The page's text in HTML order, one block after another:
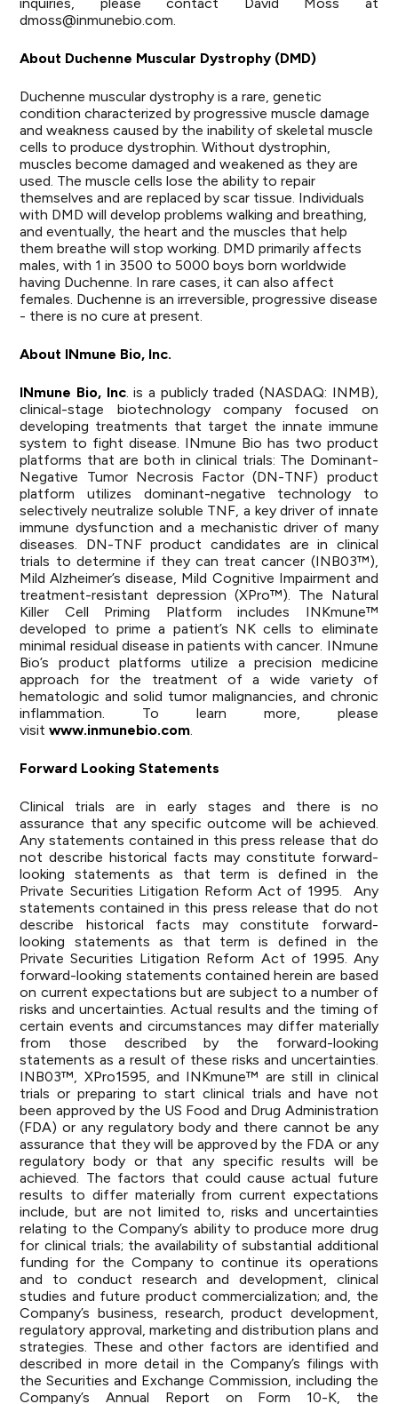
dmoss@inmunebio.com.
About Duchenne Muscular Dystrophy (DMD)
Duchenne muscular dystrophy is a rare, genetic
condition characterized by progressive muscle damage
and weakness caused by the inability of skeletal muscle
cells to produce dystrophin. Without dystrophin,
muscles become damaged and weakened as they are
used. The muscle cells lose the ability to repair
themselves and are replaced by scar tissue. Individuals
with DMD will develop problems walking and breathing,
and eventually, the heart and the muscles that help
them breathe will stop working. DMD primarily affects
males, with 1 in 3500 to 5000 boys born worldwide
having Duchenne. In rare cases, it can also affect
females. Duchenne is an irreversible, progressive disease
- there is no cure at present.
About INmune Bio, Inc.
INmune Bio, Inc. is a publicly traded (NASDAQ: INMB),
clinical-stage biotechnology company focused on
developing treatments that target the innate immune
system to fight disease. INmune Bio has two product
platforms that are both in clinical trials: The Dominant-
Negative Tumor Necrosis Factor (DN-TNF) product
platform utilizes dominant-negative technology to
selectively neutralize soluble TNF, a key driver of innate
immune dysfunction and a mechanistic driver of many
diseases. DN-TNF product candidates are in clinical
trials to determine if they can treat cancer (INB03™),
Mild Alzheimer’s disease, Mild Cognitive Impairment and
treatment-resistant depression (XPro™). The Natural
Killer Cell Priming Platform includes INKmune™
developed to prime a patient’s NK cells to eliminate
minimal residual disease in patients with cancer. INmune
Bio’s product platforms utilize a precision medicine
approach for the treatment of a wide variety of
hematologic and solid tumor malignancies, and chronic
inflammation. To learn more, please
visitwww.inmunebio.com.
Forward Looking Statements
Clinical trials are in early stages and there is no
assurance that any specific outcome will be achieved.
Any statements contained in this press release that do
not describe historical facts may constitute forward-
looking statements as that term is defined in the
Private Securities Litigation Reform Act of 1995. Any
statements contained in this press release that do not
describe historical facts may constitute forward-
looking statements as that term is defined in the
Private Securities Litigation Reform Act of 1995. Any
forward-looking statements contained herein are based
on current expectations but are subject to a number of
risks and uncertainties. Actual results and the timing of
certain events and circumstances may differ materially
from those described by the forward-looking
statements as a result of these risks and uncertainties.
INB03™, XPro1595, and INKmune™ are still in clinical
trials or preparing to start clinical trials and have not
been approved by the US Food and Drug Administration
(FDA) or any regulatory body and there cannot be any
assurance that they will be approved by the FDA or any
regulatory body or that any specific results will be
achieved. The factors that could cause actual future
results to differ materially from current expectations
include, but are not limited to, risks and uncertainties
relating to the Company’s ability to produce more drug
for clinical trials; the availability of substantial additional
funding for the Company to continue its operations
and to conduct research and development, clinical
studies and future product commercialization; and, the
Company’s business, research, product development,
regulatory approval, marketing and distribution plans and
strategies. These and other factors are identified and
described in more detail in the Company’s filings with
the Securities and Exchange Commission, including the
Company’s Annual Report on Form 10-K, the